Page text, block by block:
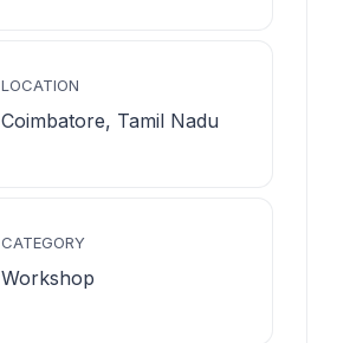
LOCATION
Coimbatore, Tamil Nadu
CATEGORY
Workshop